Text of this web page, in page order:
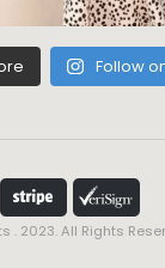
Follow
. 2023. All Rights